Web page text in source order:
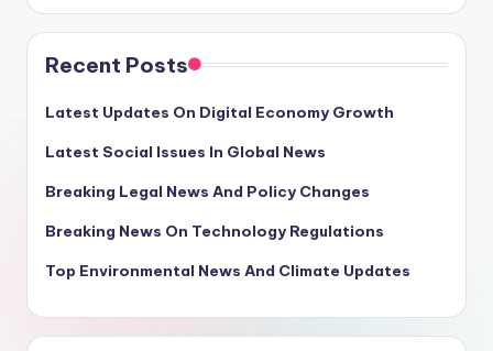
Recent Posts
Latest Updates On Digital Economy Growth
Latest Social Issues In Global News
Breaking Legal News And Policy Changes
Breaking News On Technology Regulations
Top Environmental News And Climate Updates